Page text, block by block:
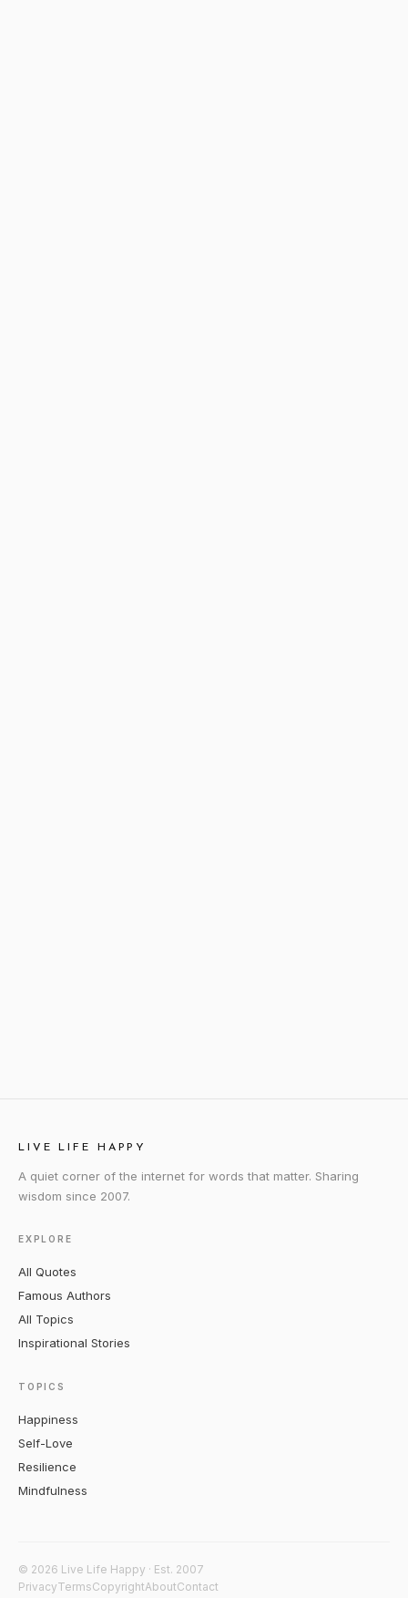
LIVE LIFE HAPPY
A quiet corner of the internet for words that matter. Sharing
wisdom since 2007.
EXPLORE
All Quotes
Famous Authors
All Topics
Inspirational Stories
TOPICS
Happiness
Self-Love
Resilience
Mindfulness
© 2026 Live Life Happy · Est. 2007
PrivacyTermsCopyrightAboutContact